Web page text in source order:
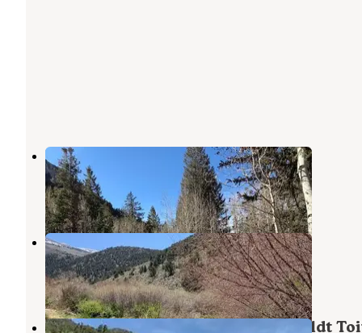
Timber Creek Campground
Ely,Nevada
2 Reviews
3 Photos
Bird Creek Campground
Ely,Nevada
3 Reviews
7 Photos
East Creek Campground — Humboldt